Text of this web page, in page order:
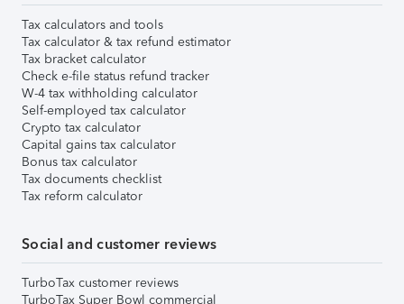
Tax calculators and tools
Tax calculator & tax refund estimator
Tax bracket calculator
Check e-file status refund tracker
W-4 tax withholding calculator
Self-employed tax calculator
Crypto tax calculator
Capital gains tax calculator
Bonus tax calculator
Tax documents checklist
Tax reform calculator
Social and customer reviews
TurboTax customer reviews
TurboTax Super Bowl commercial